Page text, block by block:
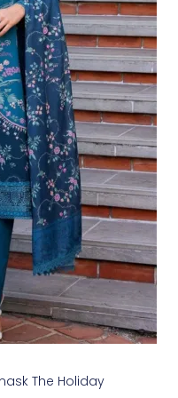
The Holiday